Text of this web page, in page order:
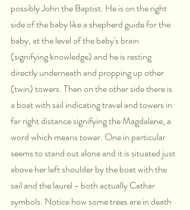
possibly John the Baptist. He is on the right
side of the baby like a shepherd guide for the
baby, at the level of the baby's brain
(signifying knowledge) and he is resting
directly underneath and propping up other
(twin) towers. Then on the other side there is
a boat with sail indicating travel and towers in
far right distance signifying the Magdalene, a
word which means tower. One in particular
seems to stand out alone and it is situated just
above her left shoulder by the boat with the
sail and the laurel - both actually Cathar
symbols. Notice how some trees are in death